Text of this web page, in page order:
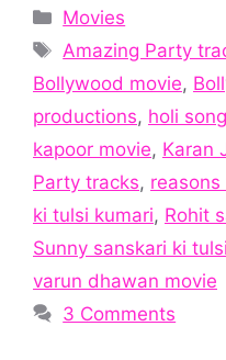
Categories
Movies
Tags
Amazing Party
Bollywood movie,
productions, holi song
kapoor movie, Karan
Party tracks,
ki tulsi kumari, Rohit
Sunny sanskari ki
varun dhawan movie
3 Comments